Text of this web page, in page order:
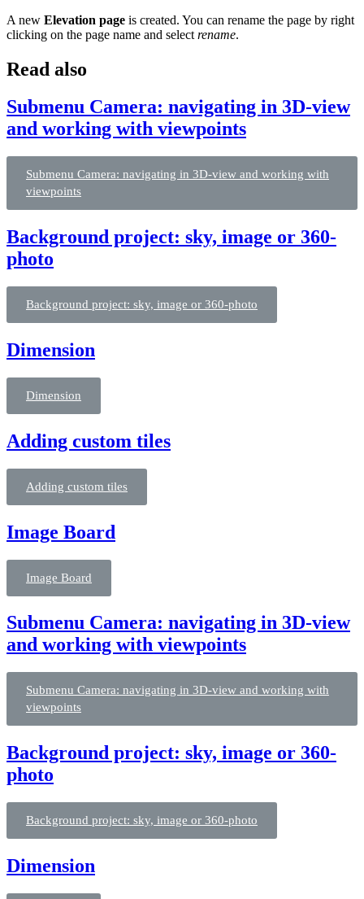
A new Elevation page is created. You can rename the page by right
clicking on the page name and select rename.
Read also
Submenu Camera: navigating in 3D-view
and working with viewpoints
Submenu Camera: navigating in 3D-view and working with
viewpoints
Background project: sky, image or 360-
photo
Background project: sky, image or 360-photo
Dimension
Dimension
Adding custom tiles
Adding custom tiles
Image Board
Image Board
Submenu Camera: navigating in 3D-view
and working with viewpoints
Submenu Camera: navigating in 3D-view and working with
viewpoints
Background project: sky, image or 360-
photo
Background project: sky, image or 360-photo
Dimension